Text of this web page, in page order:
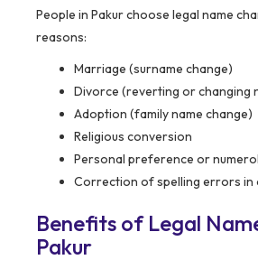
People in Pakur choose legal name
reasons:
Marriage (surname change)
Divorce (reverting or changing
Adoption (family name change)
Religious conversion
Personal preference or
Correction of spelling errors in
Benefits of Legal
Pakur